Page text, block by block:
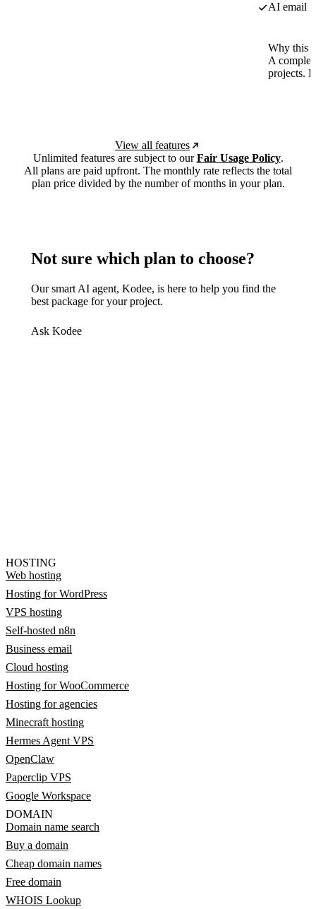
AI email
Why this
A
projects.
View all features
Unlimited features are subject to ourFair Usage Policy.
All plans are paid upfront. The monthly rate reflects the total
plan price divided by the number of months in your plan.
Not sure which plan to choose?
Our smart AI agent, Kodee, is here to help you find the
best package for your project.
Ask Kodee
HOSTING
Web hosting
Hosting for WordPress
VPS hosting
Self-hosted n8n
Business email
Cloud hosting
Hosting for WooCommerce
Hosting for agencies
Minecraft hosting
Hermes Agent VPS
OpenClaw
Paperclip VPS
Google Workspace
DOMAIN
Domain name search
Buy a domain
Cheap domain names
Free domain
WHOIS Lookup